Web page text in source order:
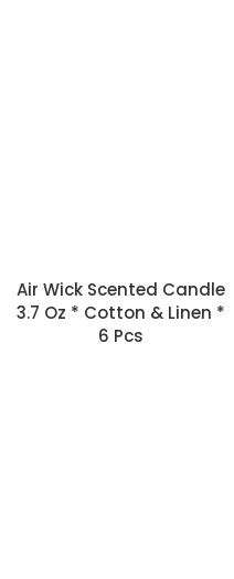
Air Wick Scented Candle
3.7 Oz * Cotton & Linen *
6 Pcs